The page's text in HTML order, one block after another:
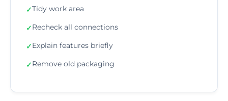
✓Tidy work area
✓Recheck all connections
✓Explain features briefly
✓Remove old packaging